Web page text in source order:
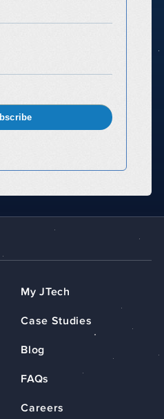
My JTech
Case Studies
Blog
FAQs
Careers